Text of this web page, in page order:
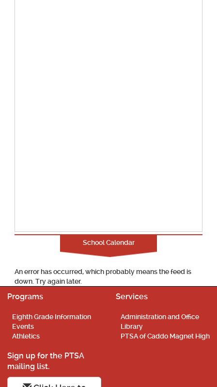
School Calendar
An error has occurred, which probably means the feed is
down. Try again later.
Programs
Eighth Grade Information
Events
Athletics
Services
Administration and Office
Library
PTSA of Caddo Magnet High
Sign up for the PTSA
mailing list.